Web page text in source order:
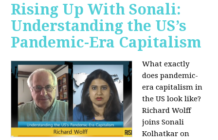
Rising Up With Sonali:
Understanding the US’s
Pandemic-Era Capitalism
What exactly
does pandemic-
era capitalism in
the US look like?
Richard Wolff
joins Sonali
Kolhatkar on